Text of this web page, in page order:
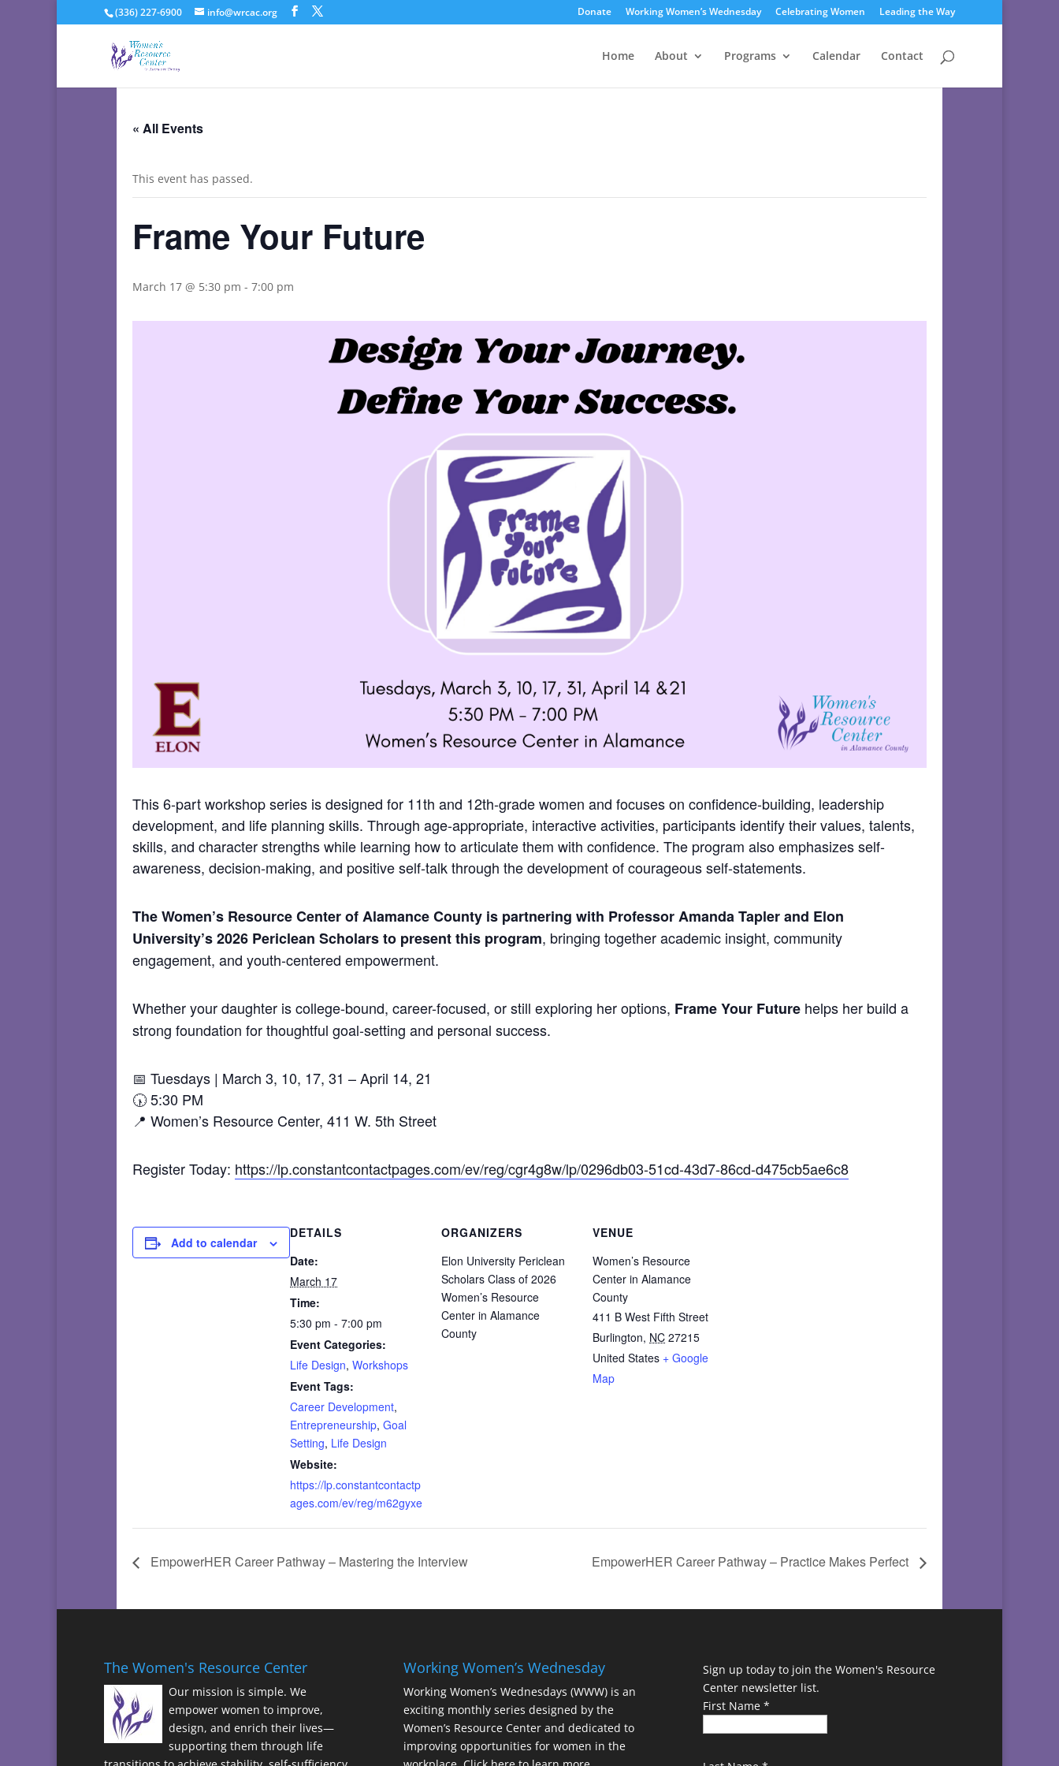
(336) 227-6900 info@wrcac.org Donate Working Women’s Wednesday Celebrating Women Leading the Way
Home About Programs Calendar Contact
« All Events
This event has passed.
Frame Your Future
March 17 @ 5:30 pm - 7:00 pm
This 6-part workshop series is designed for 11th and 12th-grade women and focuses on confidence-building, leadership
development, and life planning skills. Through age-appropriate, interactive activities, participants identify their values, talents,
skills, and character strengths while learning how to articulate them with confidence. The program also emphasizes self-
awareness, decision-making, and positive self-talk through the development of courageous self-statements.
The Women’s Resource Center of Alamance County is partnering with Professor Amanda Tapler and Elon
University’s 2026 Periclean Scholars to present this program, bringing together academic insight, community
engagement, and youth-centered empowerment.
Whether your daughter is college-bound, career-focused, or still exploring her options, Frame Your Future helps her build a
strong foundation for thoughtful goal-setting and personal success.
📅 Tuesdays | March 3, 10, 17, 31 – April 14, 21
🕠 5:30 PM
📍 Women’s Resource Center, 411 W. 5th Street
Register Today: https://lp.constantcontactpages.com/ev/reg/cgr4g8w/lp/0296db03-51cd-43d7-86cd-d475cb5ae6c8
Add to calendar
DETAILS
Date:
March 17
Time:
5:30 pm - 7:00 pm
Event Categories:
Life Design, Workshops
Event Tags:
Career Development,
Entrepreneurship, Goal
Setting, Life Design
Website:
https://lp.constantcontactp
ages.com/ev/reg/m62gyxe
ORGANIZERS
Elon University Periclean
Scholars Class of 2026
Women’s Resource
Center in Alamance
County
VENUE
Women’s Resource
Center in Alamance
County
411 B West Fifth Street
Burlington, NC 27215
United States + Google
Map
EmpowerHER Career Pathway – Mastering the Interview EmpowerHER Career Pathway – Practice Makes Perfect
The Women's Resource Center
Our mission is simple. We
empower women to improve,
design, and enrich their lives—
supporting them through life
Working Women’s Wednesday
Working Women’s Wednesdays (WWW) is an
exciting monthly series designed by the
Women’s Resource Center and dedicated to
improving opportunities for women in the
Sign up today to join the Women's Resource
Center newsletter list.
First Name *